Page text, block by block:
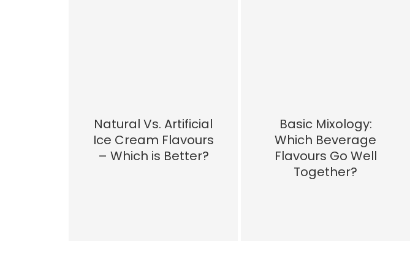
Natural Vs. Artificial
Ice Cream Flavours
– Which is Better?
Basic Mixology:
Which Beverage
Flavours Go Well
Together?